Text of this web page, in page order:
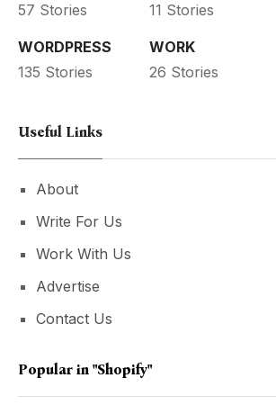
57 Stories
11 Stories
WORDPRESS
135 Stories
WORK
26 Stories
Useful Links
About
Write For Us
Work With Us
Advertise
Contact Us
Popular in "Shopify"